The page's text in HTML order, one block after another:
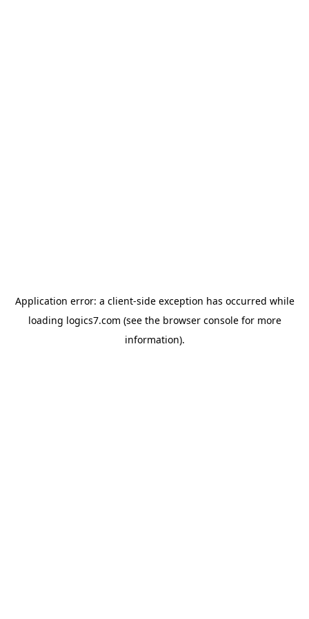
Application error: a client-side exception has occurred while
loading logics7.com (see the browser consolefor more
information).